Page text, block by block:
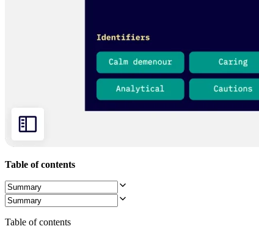
Startups
By Industry
Professional Services
Manufacturing
Retail
Operations
Marketing
IT
Table of contents
Table of contents